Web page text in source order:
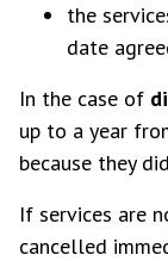
the
date
In the case of
up to a year
because they
If services are
cancelled